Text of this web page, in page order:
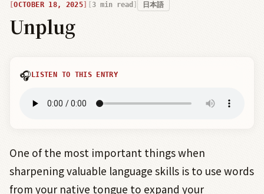
OCTOBER 18, 2025 3 min read 日本語
Unplug
🎧 LISTEN TO THIS ENTRY
One of the most important things when
sharpening valuable language skills is to use words
from your native tongue to expand your